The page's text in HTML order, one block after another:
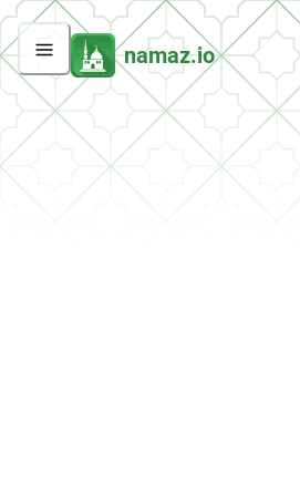
namaz.io